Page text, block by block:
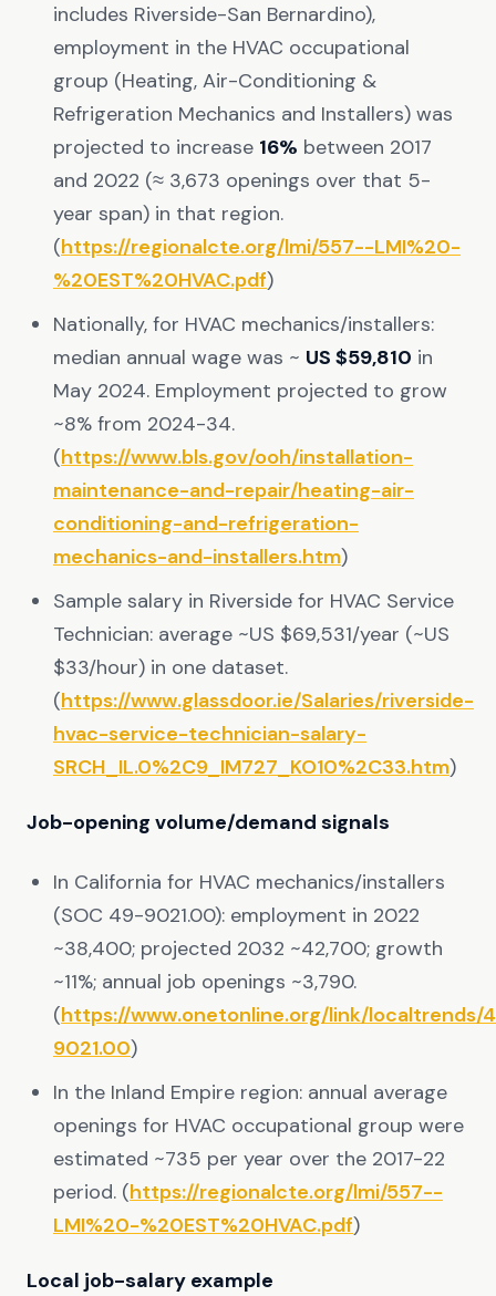
includes Riverside-San Bernardino),
employment in the HVAC occupational
group (Heating, Air-Conditioning &
Refrigeration Mechanics and Installers) was
projected to increase 16% between 2017
and 2022 (≈ 3,673 openings over that 5-
year span) in that region.
(https://regionalcte.org/lmi/557--LMI%20-
%20EST%20HVAC.pdf)
Nationally, for HVAC mechanics/installers:
median annual wage was ~ US $59,810 in
May 2024. Employment projected to grow
~8% from 2024-34.
(https://www.bls.gov/ooh/installation-
maintenance-and-repair/heating-air-
conditioning-and-refrigeration-
mechanics-and-installers.htm)
Sample salary in Riverside for HVAC Service
Technician: average ~US $69,531/year (~US
$33/hour) in one dataset.
(https://www.glassdoor.ie/Salaries/riverside-
hvac-service-technician-salary-
SRCH_IL.0%2C9_IM727_KO10%2C33.htm)
Job-opening volume/demand signals
In California for HVAC mechanics/installers
(SOC 49-9021.00): employment in 2022
~38,400; projected 2032 ~42,700; growth
~11%; annual job openings ~3,790.
(https://www.onetonline.org/link/localtrends/
9021.00)
In the Inland Empire region: annual average
openings for HVAC occupational group were
estimated ~735 per year over the 2017-22
period. (https://regionalcte.org/lmi/557--
LMI%20-%20EST%20HVAC.pdf)
Local job-salary example